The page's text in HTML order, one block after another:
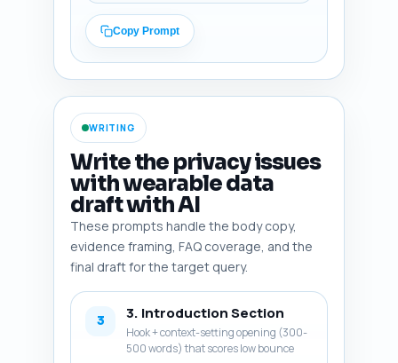
word_target, notes}, total
target word count, and 2 sample
transition sentences.
Prioritize GDPR/HIPAA guidance,
NIST or ISO standards for
biometrics, major wearable
vendors, and recent studies on
biometric sensitivity and re-
identification risk.
Constraints: Each item must be
directly relevant to B2B
corporate wellness programs and
indicate how to use it in the
article (e.g., support a legal
point, provide a statistic, or
illustrate vendor risk).
Output format instruction:
Return as a numbered list of 10
items, each with fields: title,
why-it-belongs (1 sentence),
and search-citation (short URL
or search phrase).
Copy Prompt
WRITING
Write the privacy issues
with wearable data
draft with AI
These prompts handle the body copy,
evidence framing, FAQ coverage, and the
final draft for the target query.
3 3. Introduction Section
Hook + context-setting opening (300-
500 words) that scores low bounce